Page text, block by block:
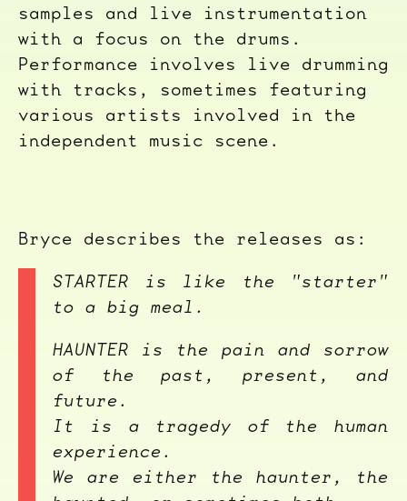
samples and live instrumentation
with a focus on the drums.
Performance involves live drumming
with tracks, sometimes featuring
various artists involved in the
independent music scene.
Bryce describes the releases as:
STARTER is like the "starter"
to a big meal.
HAUNTER is the pain and sorrow
of the past, present, and
future.
It is a tragedy of the human
experience.
We are either the haunter, the